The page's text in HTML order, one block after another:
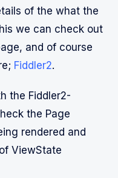
of the what the
we can check out
and of course
Fiddler2.
the Fiddler2-
the Page
rendered and
ViewState